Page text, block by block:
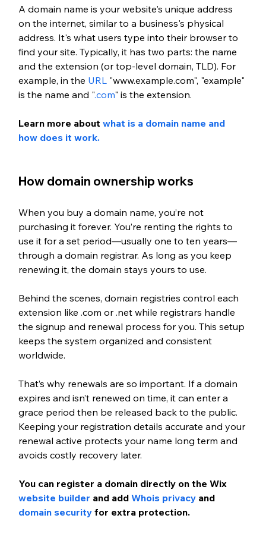
A domain name is your website's unique address
on the internet, similar to a business's physical
address. It's what users type into their browser to
find your site. Typically, it has two parts: the name
and the extension (or top-level domain, TLD). For
example, in the URL "www.example.com", "example"
is the name and ".com" is the extension.
Learn more about what is a domain name and
how does it work.
How domain ownership works
When you buy a domain name, you’re not
purchasing it forever. You’re renting the rights to
use it for a set period—usually one to ten years—
through a domain registrar. As long as you keep
renewing it, the domain stays yours to use.
Behind the scenes, domain registries control each
extension like .com or .net while registrars handle
the signup and renewal process for you. This setup
keeps the system organized and consistent
worldwide.
That’s why renewals are so important. If a domain
expires and isn’t renewed on time, it can enter a
grace period then be released back to the public.
Keeping your registration details accurate and your
renewal active protects your name long term and
avoids costly recovery later.
You can register a domain directly on the Wix
website builder and add Whois privacy and
domain security for extra protection.